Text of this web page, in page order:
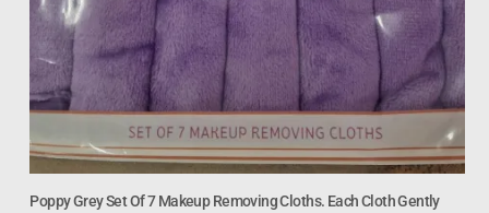
Poppy Grey Set Of 7 Makeup Removing Cloths. Each Cloth Gently